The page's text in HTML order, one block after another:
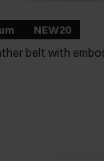
NEW20
belt with